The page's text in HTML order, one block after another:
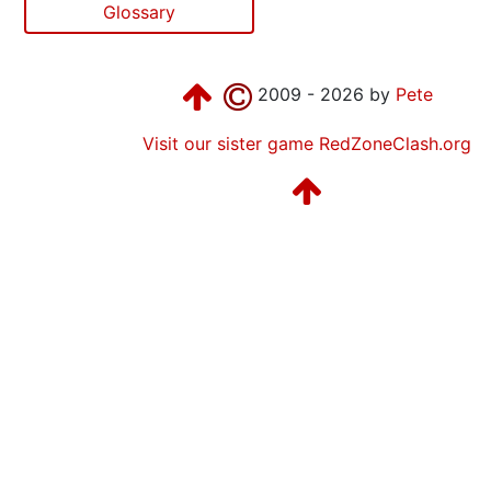
Glossary
2009 - 2026 by Pete
Visit our sister game RedZoneClash.org